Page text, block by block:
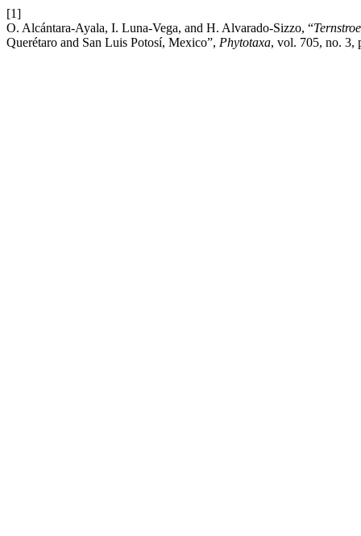
[1]
O. Alcántara-Ayala, I. Luna-Vega, and H. Alvarado-Sizzo, “
Querétaro and San Luis Potosí, Mexico”, Phytotaxa, vol. 705, no. 3,